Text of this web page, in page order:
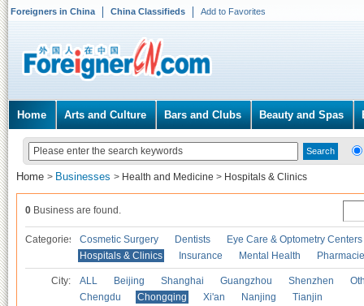
Foreigners in China China Classifieds Add to Favorites
Home Arts and Culture Bars and Clubs Beauty and Spas
Home > Businesses > Health and Medicine > Hospitals & Clinics
0 Business are found.
Categories Cosmetic Surgery Dentists
Eye Care & Optometry Centers
Hospitals & Clinics
Insurance Mental Health
City: ALL Beijing Shanghai Guangzhou Shenzhen
Chengdu
Chongqing Xi'an Nanjing Tianjin